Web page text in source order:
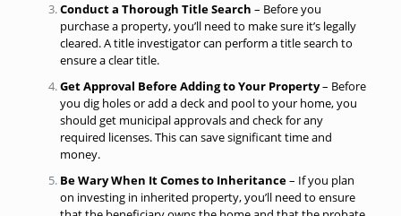
Conduct a Thorough Title Search – Before you
purchase a property, you’ll need to make sure it’s legally
cleared. A title investigator can perform a title search to
ensure a clear title.
Get Approval Before Adding to Your Property– Before
you dig holes or add a deck and pool to your home, you
should get municipal approvals and check for any
required licenses. This can save significant time and
money.
Be Wary When It Comes to Inheritance– If you plan
on investing in inherited property, you’ll need to ensure